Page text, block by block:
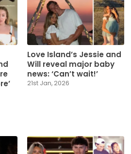
Love Island’s Jessie and
Will reveal major baby
news: ‘Can’t wait!’
21st Jan, 2026